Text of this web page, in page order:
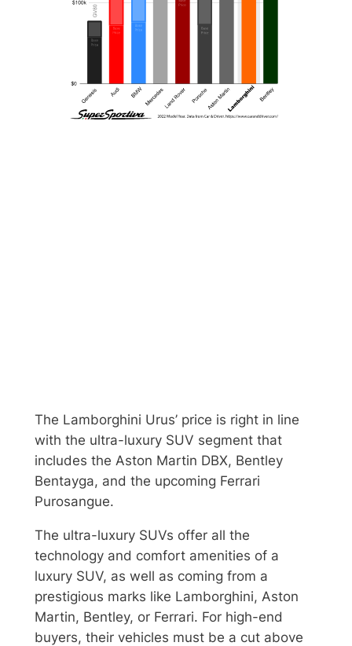
The Lamborghini Urus’ price is right in line
with the ultra-luxury SUV segment that
includes the Aston Martin DBX, Bentley
Bentayga, and the upcoming Ferrari
Purosangue.
The ultra-luxury SUVs offer all the
technology and comfort amenities of a
luxury SUV, as well as coming from a
prestigious marks like Lamborghini, Aston
Martin, Bentley, or Ferrari. For high-end
buyers, their vehicles must be a cut above